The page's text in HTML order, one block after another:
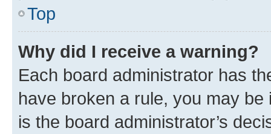
Top
Why did I receive a warning?
Each board administrator has
have broken a rule, you may
is the board administrator’s